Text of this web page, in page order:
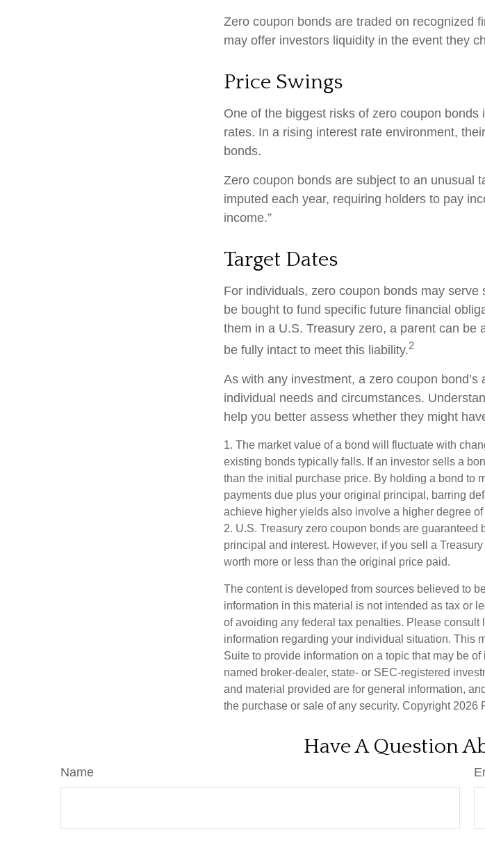
Zero coupon bonds are traded on recognized
may offer investors liquidity in the event they
Price Swings
One of the biggest risks of zero coupon
rates. In a rising interest rate environment,
bonds.
Zero coupon bonds are subject to an unusual
imputed each year, requiring holders to pay
income.”
Target Dates
For individuals, zero coupon bonds may
be bought to fund specific future financial
them in a U.S. Treasury zero, a parent can be
be fully intact to meet this liability.2
As with any investment, a zero coupon
individual needs and circumstances.
help you better assess whether they might
1. The market value of a bond will fluctuate with
existing bonds typically falls. If an investor sells a
than the initial purchase price. By holding a bond to
payments due plus your original principal, barring
achieve higher yields also involve a higher degree of
2. U.S. Treasury zero coupon bonds are
principal and interest. However, if you sell a
worth more or less than the original price paid.
The content is developed from sources believed to
information in this material is not intended as tax or
of avoiding any federal tax penalties. Please
information regarding your individual situation. This
Suite to provide information on a topic that may be
named broker-dealer, state- or SEC-registered
and material provided are for general information,
the purchase or sale of any security. Copyright 2026
Have A Question
Name